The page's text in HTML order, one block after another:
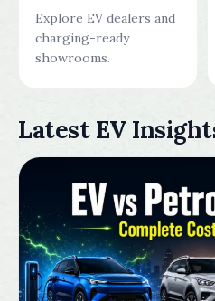
Explore EV dealers and
charging-ready
showrooms.
Latest EV